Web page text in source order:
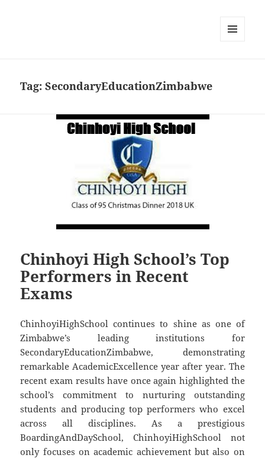
Tag:SecondaryEducationZimbabwe
Chinhoyi High School’s Top
Performers in Recent
Exams
ChinhoyiHighSchool continues to shine as one of
Zimbabwe’s leading institutions for
SecondaryEducationZimbabwe, demonstrating
remarkable AcademicExcellence year after year. The
recent exam results have once again highlighted the
school’s commitment to nurturing outstanding
students and producing top performers who excel
across all disciplines. As a prestigious
BoardingAndDaySchool, ChinhoyiHighSchool not
only focuses on academic achievement but also on